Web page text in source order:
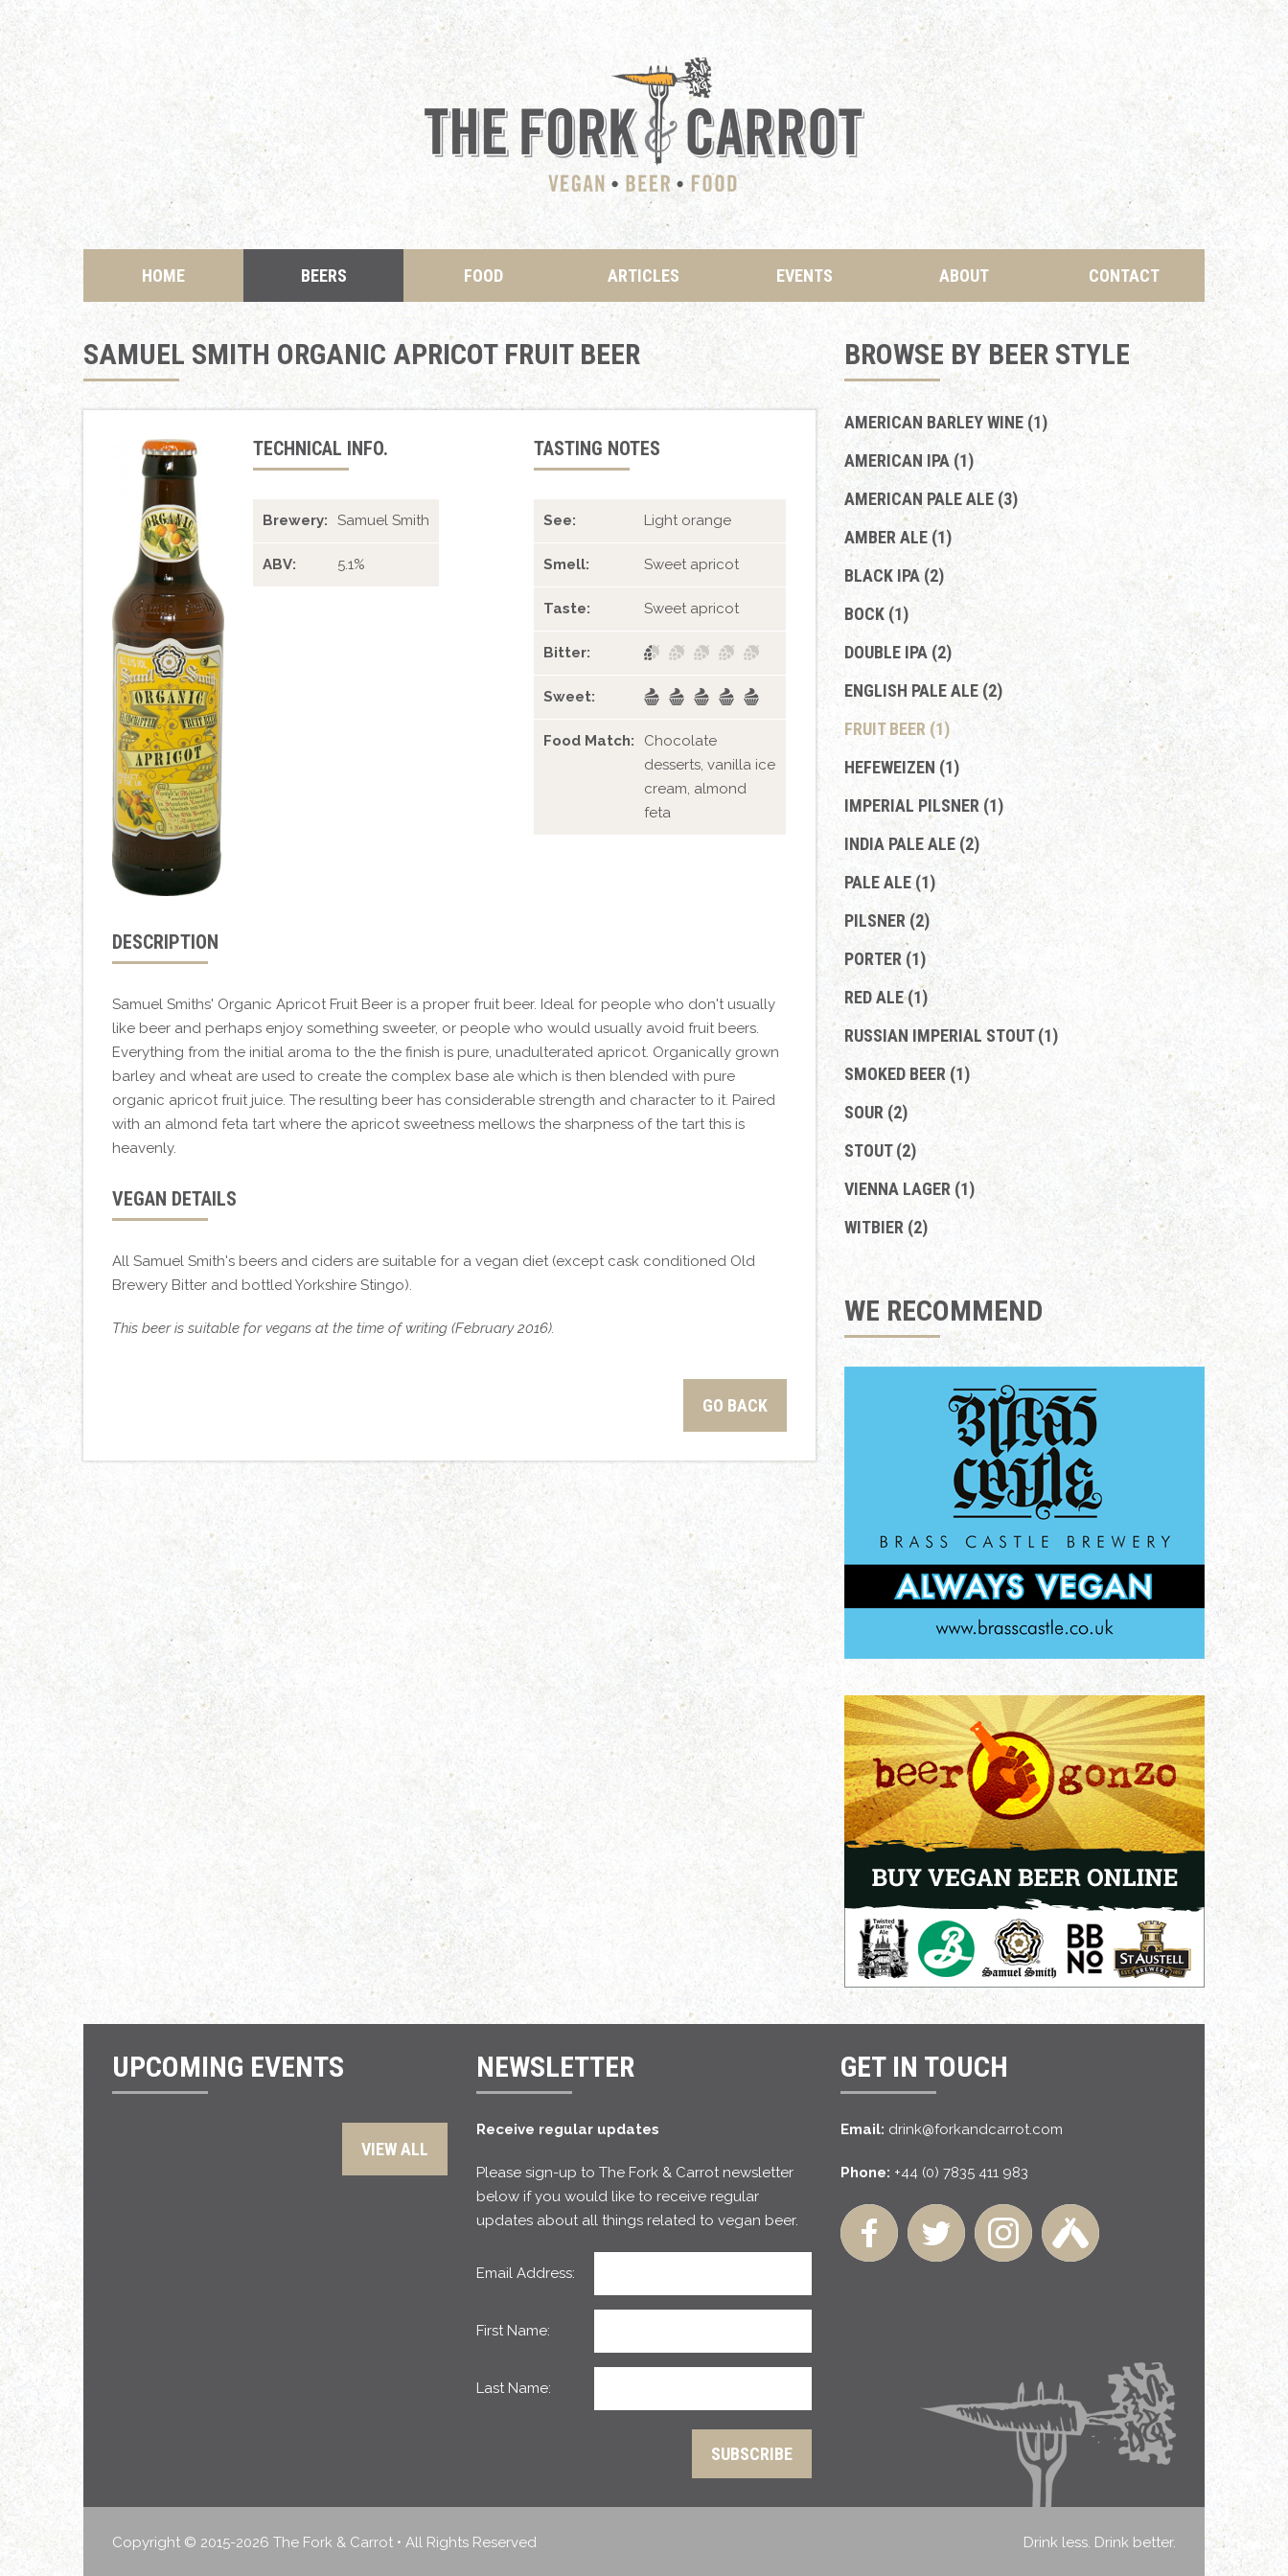
HOME BEERS FOOD ARTICLES EVENTS ABOUT CONTACT
SAMUEL SMITH ORGANIC APRICOT FRUIT BEER
TECHNICAL INFO.
Brewery: Samuel Smith
ABV: 5.1%
TASTING NOTES
See: Light orange
Smell: Sweet apricot
Taste: Sweet apricot
Bitter:
Sweet:
Food Match:
Chocolate
desserts, vanilla ice
cream, almond
feta
DESCRIPTION
Samuel Smiths' Organic Apricot Fruit Beer is a proper fruit beer. Ideal for people who don't usually
like beer and perhaps enjoy something sweeter, or people who would usually avoid fruit beers.
Everything from the initial aroma to the the finish is pure, unadulterated apricot. Organically grown
barley and wheat are used to create the complex base ale which is then blended with pure
organic apricot fruit juice. The resulting beer has considerable strength and character to it. Paired
with an almond feta tart where the apricot sweetness mellows the sharpness of the tart this is
heavenly.
VEGAN DETAILS
All Samuel Smith's beers and ciders are suitable for a vegan diet (except cask conditioned Old
Brewery Bitter and bottled Yorkshire Stingo).
This beer is suitable for vegans at the time of writing (February 2016).
GO BACK
BROWSE BY BEER STYLE
AMERICAN BARLEY WINE (1)
AMERICAN IPA (1)
AMERICAN PALE ALE (3)
AMBER ALE (1)
BLACK IPA (2)
BOCK (1)
DOUBLE IPA (2)
ENGLISH PALE ALE (2)
FRUIT BEER (1)
HEFEWEIZEN (1)
IMPERIAL PILSNER (1)
INDIA PALE ALE (2)
PALE ALE (1)
PILSNER (2)
PORTER (1)
RED ALE (1)
RUSSIAN IMPERIAL STOUT (1)
SMOKED BEER (1)
SOUR (2)
STOUT (2)
VIENNA LAGER (1)
WITBIER (2)
WE RECOMMEND
UPCOMING EVENTS
VIEW ALL
NEWSLETTER
Receive regular updates
Please sign-up to The Fork & Carrot newsletter
below if you would like to receive regular
updates about all things related to vegan beer.
Email Address:
First Name:
Last Name:
GET IN TOUCH
Email: drink@forkandcarrot.com
Phone: +44 (0) 7835 411 983
Copyright © 2015-2026 The Fork & Carrot • All Rights Reserved Drink less. Drink better.